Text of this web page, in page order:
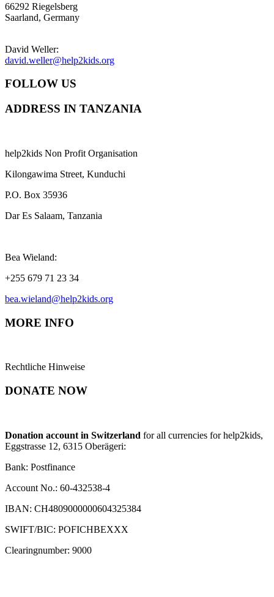
66292 Riegelsberg
Saarland, Germany
David Weller:
david.weller@help2kids.org
FOLLOW US
ADDRESS IN TANZANIA
help2kids Non Profit Organisation
Kilongawima Street, Kunduchi
P.O. Box 35936
Dar Es Salaam, Tanzania
Bea Wieland:
+255 679 71 23 34
bea.wieland@help2kids.org
MORE INFO
Rechtliche Hinweise
DONATE NOW
Donation account in Switzerland for all currencies for help2kids,
Eggstrasse 12, 6315 Oberägeri:
Bank: Postfinance
Account No.: 60-432538-4
IBAN: CH4809000000604325384
SWIFT/BIC: POFICHBEXXX
Clearingnumber: 9000